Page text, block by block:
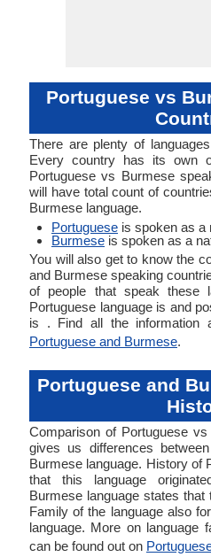
Portuguese vs
There are plenty of
Every country has its own
Portuguese vs Burmese
will have total count of
Burmese language.
Portuguese is spoken as a
Burmese is spoken as a
You will also get to know the
and Burmese speaking
of people that speak these
Portuguese language is and
is . Find all the information
Portuguese and Burmese.
Portuguese and
Comparison of Portuguese
gives us differences
Burmese language. History of
that this language
Burmese language states that
Family of the language also
language. More on language
can be found out on